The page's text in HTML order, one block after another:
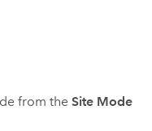
from the Site Mode